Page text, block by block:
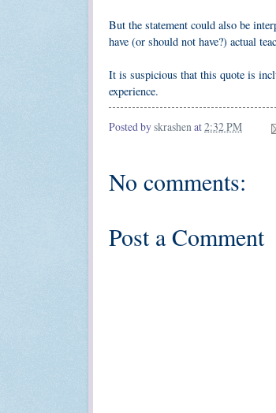
But the statement could also be
have (or should not have?) actual
It is suspicious that this quote is
experience.
Posted byskrashenat2:32 PM
No comments:
Post a Comment